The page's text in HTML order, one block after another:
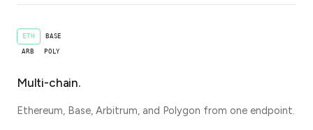
ETH BASE
ARB POLY
Multi-chain.
Ethereum, Base, Arbitrum, and Polygon from one endpoint.